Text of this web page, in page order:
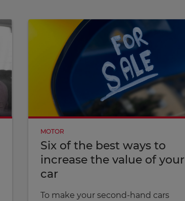
MOTOR
Six of the best ways to
increase the value of your
car
To make your second-hand cars